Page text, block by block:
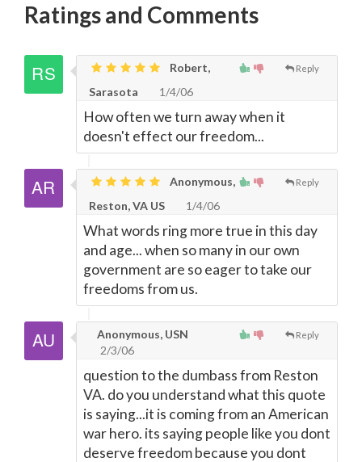
Ratings and Comments
Reply
Robert,
Sarasota
1/4/06
How often we turn away when it
doesn't effect our freedom...
Reply
Anonymous,
Reston, VA US
1/4/06
What words ring more true in this day
and age... when so many in our own
government are so eager to take our
freedoms from us.
Reply
Anonymous, USN
2/3/06
question to the dumbass from Reston
VA. do you understand what this quote
is saying...it is coming from an American
war hero. its saying people like you dont
deserve freedom because you dont